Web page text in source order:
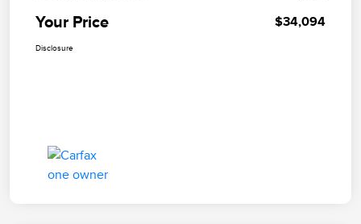
Your Price $34,094
Disclosure